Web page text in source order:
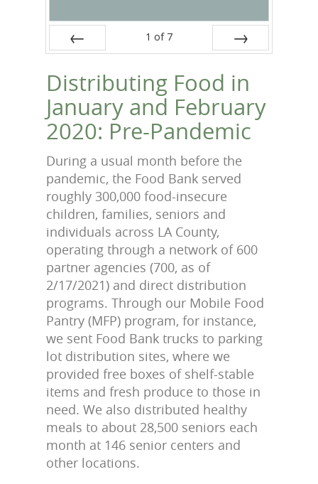
1 of 7
Distributing Food in
January and February
2020: Pre-Pandemic
During a usual month before the
pandemic, the Food Bank served
roughly 300,000 food-insecure
children, families, seniors and
individuals across LA County,
operating through a network of 600
partner agencies (700, as of
2/17/2021) and direct distribution
programs. Through our Mobile Food
Pantry (MFP) program, for instance,
we sent Food Bank trucks to parking
lot distribution sites, where we
provided free boxes of shelf-stable
items and fresh produce to those in
need. We also distributed healthy
meals to about 28,500 seniors each
month at 146 senior centers and
other locations.